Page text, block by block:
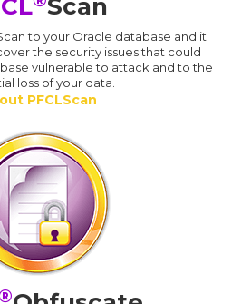
Scan
to your Oracle database and it
the security issues that could
vulnerable to attack and to the
loss of your data.
PFCLScan